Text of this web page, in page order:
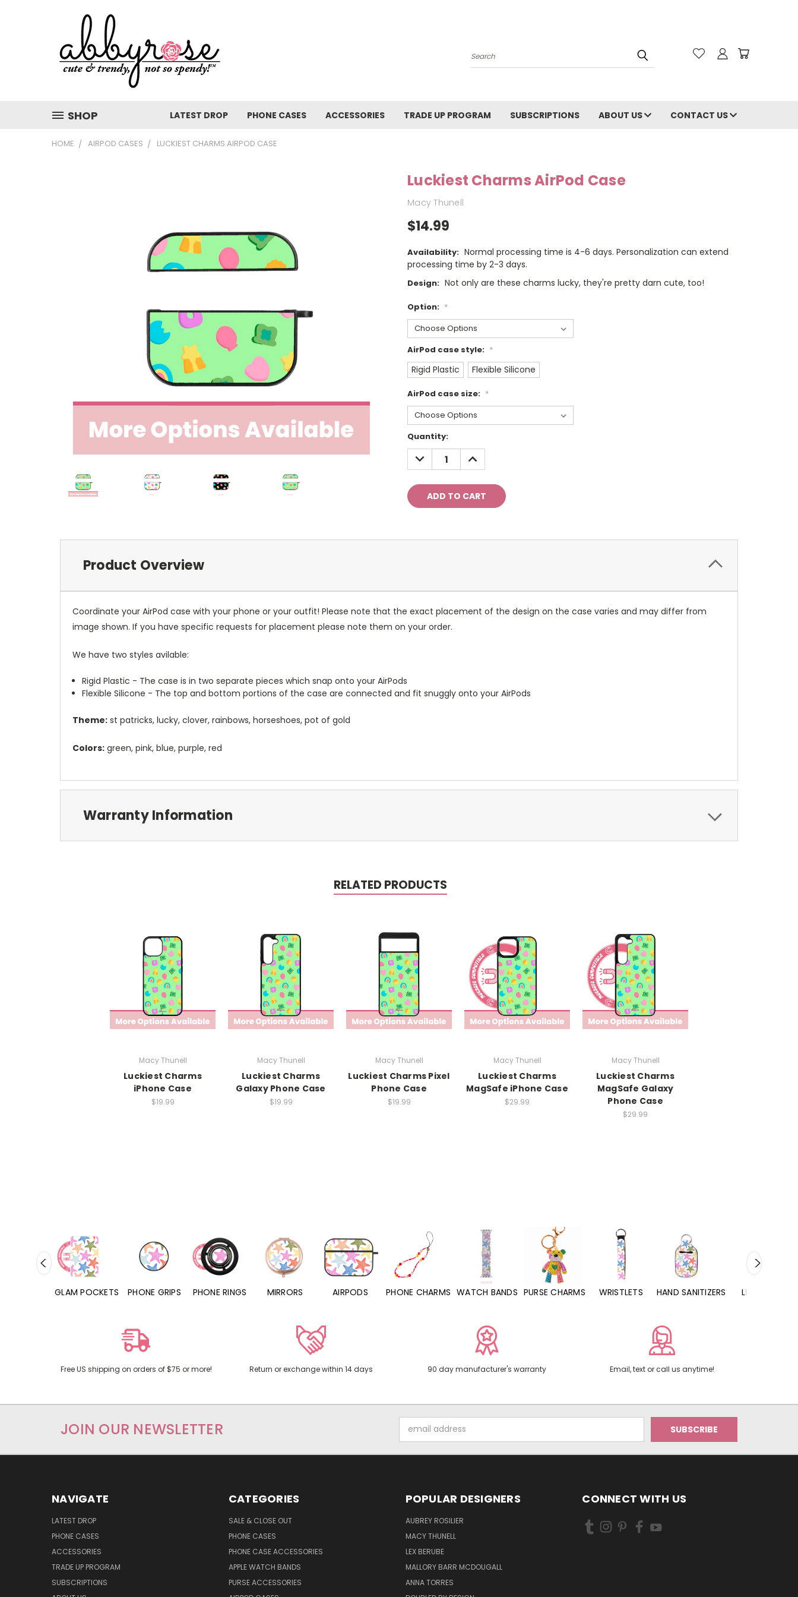
Search
SHOP LATEST DROP PHONE CASES ACCESSORIES TRADE UP PROGRAM SUBSCRIPTIONS ABOUT US CONTACT US
HOME AIRPOD CASES LUCKIEST CHARMS AIRPOD CASE
Luckiest Charms AirPod Case
Macy Thunell
$14.99
Availability: Normal processing time is 4-6 days. Personalization can extend
processing time by 2-3 days.
Design: Not only are these charms lucky, they're pretty darn cute, too!
Option: *
AirPod case style: *
Rigid Plastic Flexible Silicone
AirPod case size: *
Current
Stock:
Quantity:
DECREASE
QUANTITY:
INCREASE
QUANTITY:
Product Overview
Coordinate your AirPod case with your phone or your outfit! Please note that the exact placement of the design on the case varies and may differ from
image shown. If you have specific requests for placement please note them on your order.
We have two styles avilable:
Rigid Plastic - The case is in two separate pieces which snap onto your AirPods
Flexible Silicone - The top and bottom portions of the case are connected and fit snuggly onto your AirPods
Theme: st patricks, lucky, clover, rainbows, horseshoes, pot of gold
Colors: green, pink, blue, purple, red
Warranty Information
RELATED PRODUCTS
Macy Thunell
Luckiest Charms
iPhone Case
$19.99
Macy Thunell
Luckiest Charms
Galaxy Phone Case
$19.99
Macy Thunell
Luckiest Charms Pixel
Phone Case
$19.99
Macy Thunell
Luckiest Charms
MagSafe iPhone Case
$29.99
Macy Thunell
Luckiest Charms
MagSafe Galaxy
Phone Case
$29.99
GLAM POCKETS PHONE GRIPS PHONE RINGS MIRRORS AIRPODS PHONE CHARMS WATCH BANDS PURSE CHARMS WRISTLETS HAND SANITIZERS LIP BALMS
Free US shipping on orders of $75 or more! Return or exchange within 14 days 90 day manufacturer's warranty Email, text or call us anytime!
JOIN OUR NEWSLETTER
Address
NAVIGATE
LATEST DROP
PHONE CASES
ACCESSORIES
TRADE UP PROGRAM
SUBSCRIPTIONS
CATEGORIES
SALE & CLOSE OUT
PHONE CASES
PHONE CASE ACCESSORIES
APPLE WATCH BANDS
PURSE ACCESSORIES
POPULAR DESIGNERS
AUBREY ROSILIER
MACY THUNELL
LEX BERUBE
MALLORY BARR MCDOUGALL
ANNA TORRES
CONNECT WITH US